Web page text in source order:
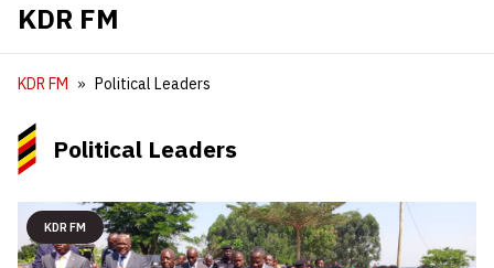
KDR FM
KDR FM Political Leaders
Political Leaders
KDR FM